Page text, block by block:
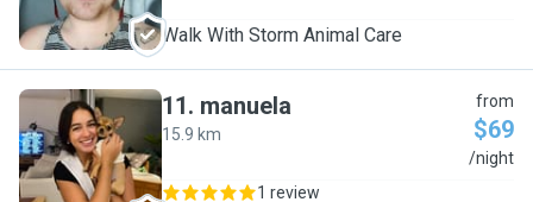
Walk With Storm Animal Care
M
11. manuela
15.9 km
from
$69
/night
1 review